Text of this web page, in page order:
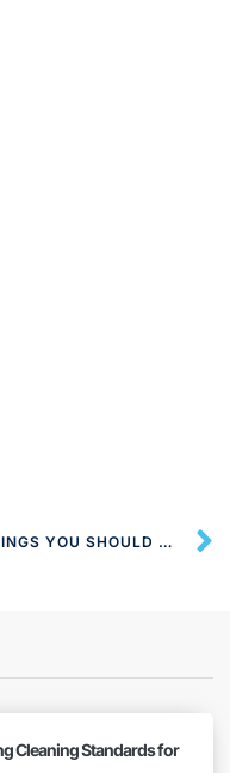
5 THINGS YOU SHOULD CLEAN REGULARLY
Cleaning Standards for